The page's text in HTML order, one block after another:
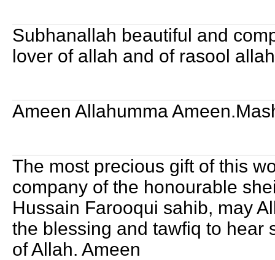
Subhanallah beautiful and
lover of allah and of rasool
Ameen Allahumma
The most precious gift of this
company of the honourable
Hussain Farooqui sahib, may
the blessing and tawfiq to hear
of Allah. Ameen